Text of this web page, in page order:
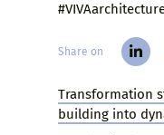
Share on
Transformation
building into